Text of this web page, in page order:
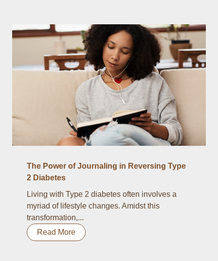
The Power of Journaling in Reversing Type
2 Diabetes
Living with Type 2 diabetes often involves a
myriad of lifestyle changes. Amidst this
transformation,...
Read More